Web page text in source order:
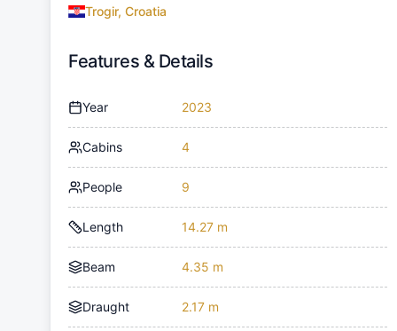
Trogir, Croatia
Features & Details
Year 2023
Cabins 4
People 9
Length 14.27 m
Beam 4.35 m
Draught 2.17 m